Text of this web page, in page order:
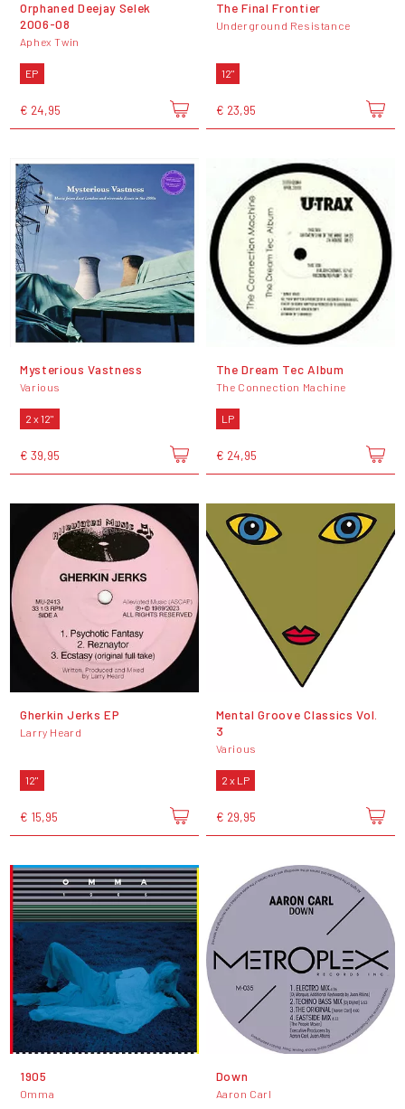
Orphaned Deejay Selek
2006-08
Aphex Twin
EP
€ 24,95
The Final Frontier
Underground Resistance
12"
€ 23,95
Mysterious Vastness
Various
2 x 12"
€ 39,95
The Dream Tec Album
The Connection Machine
LP
€ 24,95
Gherkin Jerks EP
Larry Heard
12"
€ 15,95
Mental Groove Classics Vol.
3
Various
2 x LP
€ 29,95
1905
Omma
Down
Aaron Carl